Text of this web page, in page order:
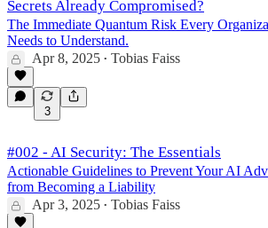
Secrets Already Compromised?
The Immediate Quantum Risk Every
Needs to Understand.
Apr 8, 2025 • Tobias Faiss
3
#002 - AI Security: The Essentials
Actionable Guidelines to Prevent Your AI
from Becoming a Liability
Apr 3, 2025 • Tobias Faiss